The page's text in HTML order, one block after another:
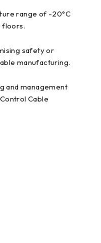
range of -20°C
floors.
safety or
manufacturing.
and management
Cable